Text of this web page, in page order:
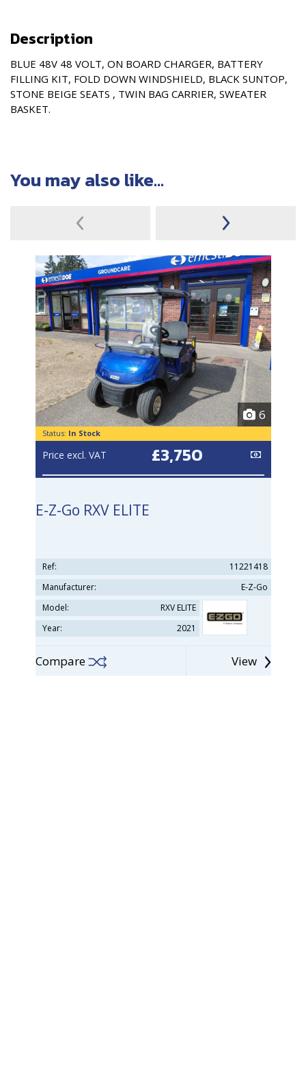
Description
BLUE 48V 48 VOLT, ON BOARD CHARGER, BATTERY
FILLING KIT, FOLD DOWN WINDSHIELD, BLACK SUNTOP,
STONE BEIGE SEATS , TWIN BAG CARRIER, SWEATER
BASKET.
You may also like...
6
Status: In Stock
£3,750
Price excl. VAT
E-Z-Go RXV ELITE
Ref:
11221418
Manufacturer:
E-Z-Go
Model:
RXV ELITE
Year:
2021
Compare View